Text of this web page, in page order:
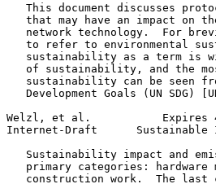
This document discusses
that may have an impact on
network technology.  For
to refer to environmental
sustainability as a term is
of sustainability, and the
sustainability can be seen
Development Goals (UN SDG)
Welzl, et al.           Expires
Internet-Draft      Sustainable
Sustainability impact and
primary categories: hardware
construction work.  The last